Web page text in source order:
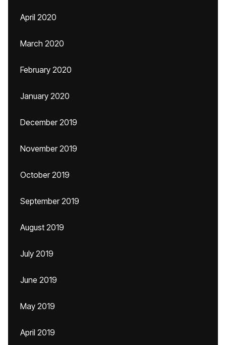
April 2020
March 2020
February 2020
January 2020
December 2019
November 2019
October 2019
September 2019
August 2019
July 2019
June 2019
May 2019
April 2019